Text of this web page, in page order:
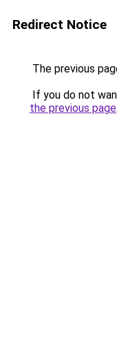
Redirect Notice
The previous
If you do not
the previous page.